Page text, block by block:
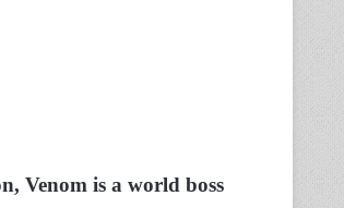
Venom is a world boss